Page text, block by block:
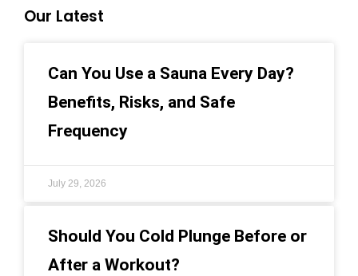
Our Latest
Can You Use a Sauna Every Day?
Benefits, Risks, and Safe
Frequency
July 29, 2026
Should You Cold Plunge Before or
After a Workout?